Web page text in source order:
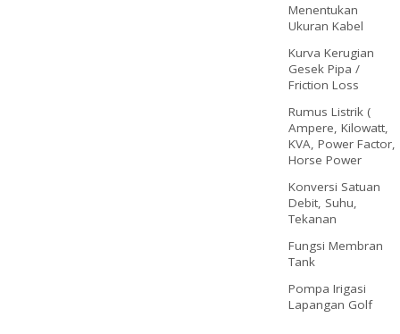
Menentukan
Ukuran Kabel
Kurva Kerugian
Gesek Pipa /
Friction Loss
Rumus Listrik (
Ampere, Kilowatt,
KVA, Power Factor,
Horse Power
Konversi Satuan
Debit, Suhu,
Tekanan
Fungsi Membran
Tank
Pompa Irigasi
Lapangan Golf